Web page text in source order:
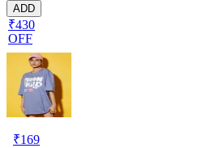
ADD
₹430
OFF
₹169